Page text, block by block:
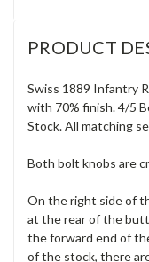
PRODUCT
Swiss 1889 Infantry
with 70% finish. 4/5
Stock. All matching
Both bolt knobs are
On the right side of
at the rear of the butt
the forward end of
of the stock, there